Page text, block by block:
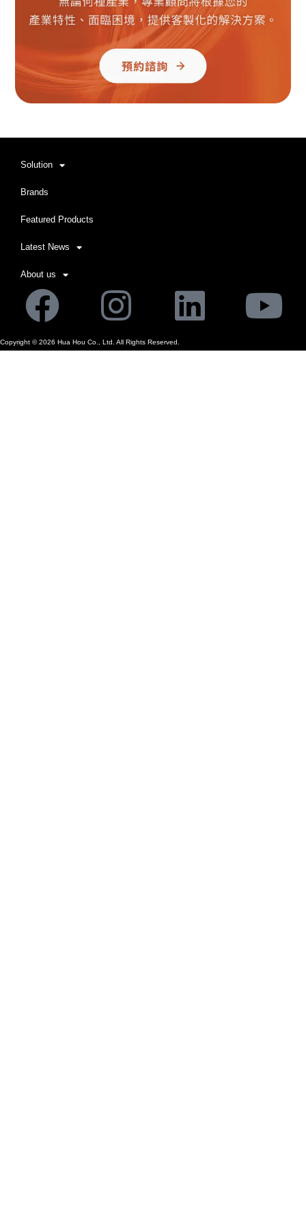
Solution
Brands
Featured Products
Latest News
About us
Facebook
Instagram
Copyright ©2026 Hua Hou Co., Ltd. All Rights Reserved.